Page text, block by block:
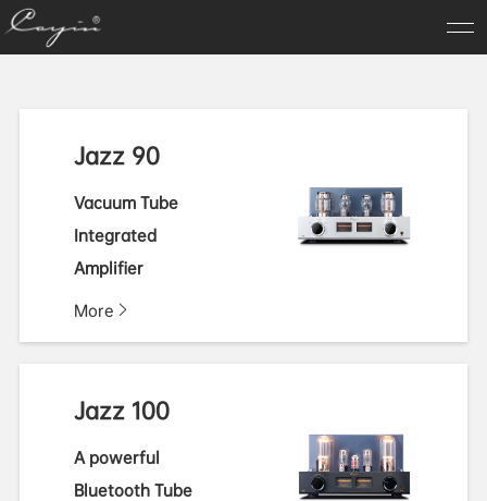
Jazz 90
Vacuum Tube
Integrated
Amplifier
More
Jazz 100
A powerful
Bluetooth Tube